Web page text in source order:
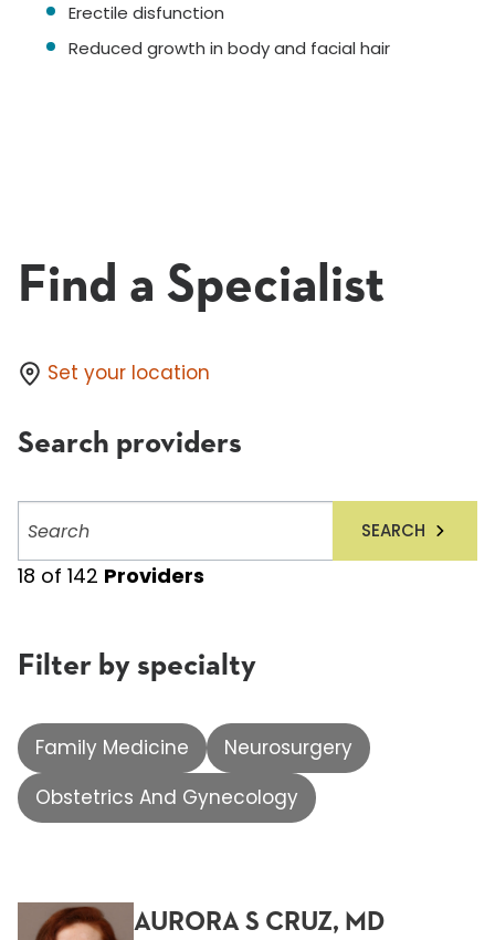
Erectile disfunction
Reduced growth in body and facial hair
Find a Specialist
Set your location
Search providers
providers
SEARCH
18 of 142 Providers
Filter by specialty
Family Medicine
Neurosurgery
Obstetrics And Gynecology
AURORA S CRUZ, MD